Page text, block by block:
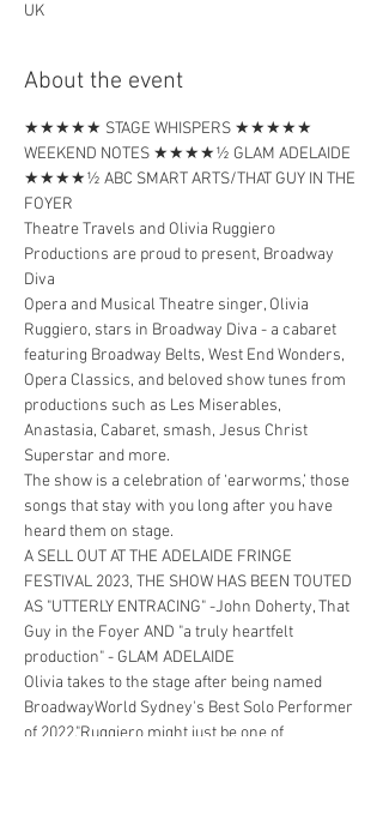
UK
About the event
★★★★★ STAGE WHISPERS ★★★★★
WEEKEND NOTES ★★★★½ GLAM ADELAIDE
★★★★½ ABC SMART ARTS/THAT GUY IN THE
FOYER
Theatre Travels and Olivia Ruggiero
Productions are proud to present, Broadway
Diva
Opera and Musical Theatre singer, Olivia
Ruggiero, stars in Broadway Diva - a cabaret
featuring Broadway Belts, West End Wonders,
Opera Classics, and beloved show tunes from
productions such as Les Miserables,
Anastasia, Cabaret, smash, Jesus Christ
Superstar and more.
The show is a celebration of ‘earworms,’ those
songs that stay with you long after you have
heard them on stage.
A SELL OUT AT THE ADELAIDE FRINGE
FESTIVAL 2023, THE SHOW HAS BEEN TOUTED
AS "UTTERLY ENTRACING" -John Doherty, That
Guy in the Foyer AND "a truly heartfelt
production" - GLAM ADELAIDE
Olivia takes to the stage after being named
BroadwayWorld Sydney's Best Solo Performer
of 2022."Ruggiero might just be one of